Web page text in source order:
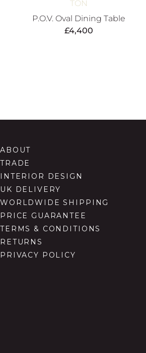
TON
P.O.V. Oval Dining Table
£4,400
ABOUT
TRADE
INTERIOR DESIGN
UK DELIVERY
WORLDWIDE SHIPPING
PRICE GUARANTEE
TERMS & CONDITIONS
RETURNS
PRIVACY POLICY